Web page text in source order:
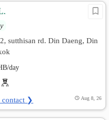
sutthisan rd. Din Daeng, Din
day
contact ❯ Aug 8, 26